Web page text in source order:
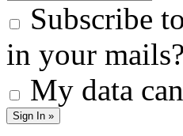
Subscribe
in your
My data
Sign In »